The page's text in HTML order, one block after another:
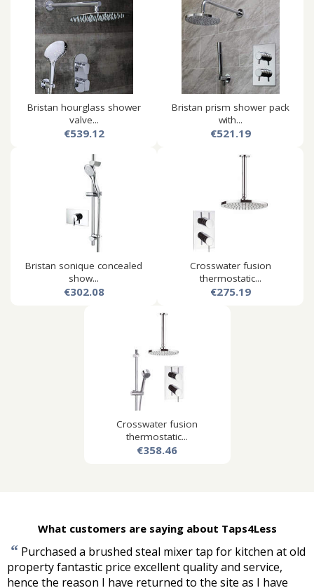
Bristan hourglass shower
valve...
€539.12
Bristan prism shower pack
with...
€521.19
Bristan sonique concealed
show...
€302.08
Crosswater fusion
thermostatic...
€275.19
Crosswater fusion
thermostatic...
€358.46
What customers are saying about Taps4Less
“ Purchased a brushed steal mixer tap for kitchen at old
property fantastic price excellent quality and service,
hence the reason I have returned to the site as I have